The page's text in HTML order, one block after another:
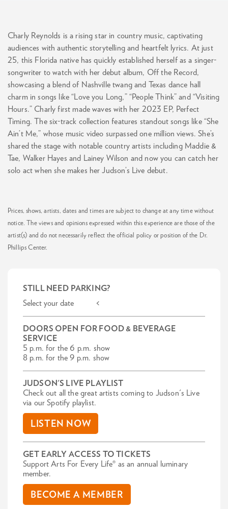
Charly Reynolds is a rising star in country music, captivating
audiences with authentic storytelling and heartfelt lyrics. At just
25, this Florida native has quickly established herself as a singer-
songwriter to watch with her debut album, Off the Record,
showcasing a blend of Nashville twang and Texas dance hall
charm in songs like “Love you Long,” “People Think” and “Visiting
Hours.” Charly first made waves with her 2023 EP, Perfect
Timing. The six-track collection features standout songs like “She
Ain’t Me,” whose music video surpassed one million views. She’s
shared the stage with notable country artists including Maddie &
Tae, Walker Hayes and Lainey Wilson and now you can catch her
solo act when she makes her Judson’s Live debut.
Prices, shows, artists, dates and times are subject to change at any time without
notice. The views and opinions expressed within this experience are those of the
artist(s) and do not necessarily reflect the official policy or position of the Dr.
Phillips Center.
STILL NEED PARKING?
Select your date <
DOORS OPEN FOR FOOD & BEVERAGE
SERVICE
5 p.m. for the 6 p.m. show
8 p.m. for the 9 p.m. show
JUDSON'S LIVE PLAYLIST
Check out all the great artists coming to Judson's Live
via our Spotify playlist.
LISTEN NOW
GET EARLY ACCESS TO TICKETS
Support Arts For Every Life® as an annual luminary
member.
BECOME A MEMBER